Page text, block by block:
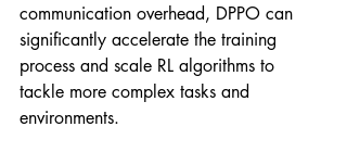
communication overhead, DPPO can
significantly accelerate the training
process and scale RL algorithms to
tackle more complex tasks and
environments.